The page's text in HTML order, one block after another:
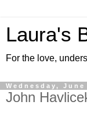
Laura's
For the love,
Wednesday, June
John